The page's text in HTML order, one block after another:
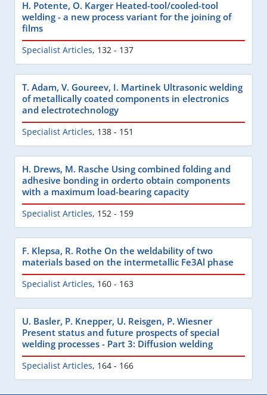
H. Potente, O. Karger Heated-tool/cooled-tool
welding - a new process variant for the joining of
films
Specialist Articles, 132 - 137
T. Adam, V. Goureev, I. Martinek Ultrasonic welding
of metallically coated components in electronics
and electrotechnology
Specialist Articles, 138 - 151
H. Drews, M. Rasche Using combined folding and
adhesive bonding in orderto obtain components
with a maximum load-bearing capacity
Specialist Articles, 152 - 159
F. Klepsa, R. Rothe On the weldability of two
materials based on the intermetallic Fe3Al phase
Specialist Articles, 160 - 163
U. Basler, P. Knepper, U. Reisgen, P. Wiesner
Present status and future prospects of special
welding processes - Part 3: Diffusion welding
Specialist Articles, 164 - 166